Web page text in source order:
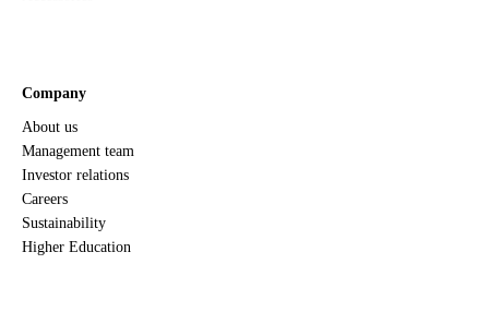
Company
About us
Management team
Investor relations
Careers
Sustainability
Higher Education